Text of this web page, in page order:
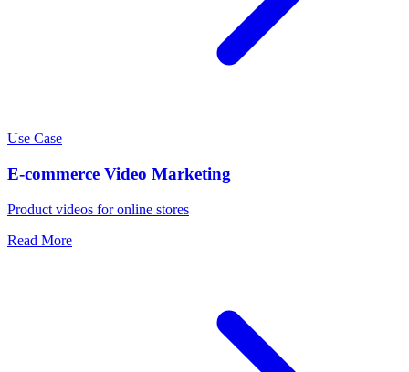
Use Case
E-commerce Video Marketing
Product videos for online stores
Read More